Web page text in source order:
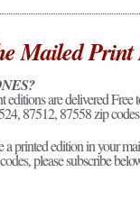
Mailed
editions are delivered Free
87512, 87558 zip
printed edition in your
please subscribe